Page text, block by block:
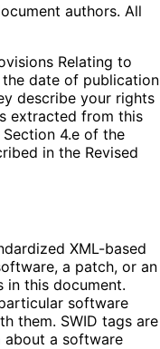
authors. All
Relating to
date of publication
describe your rights
extracted from this
4.e of the
in the Revised
XML-based
a patch, or an
in this document.
software
them. SWID tags are
about a software